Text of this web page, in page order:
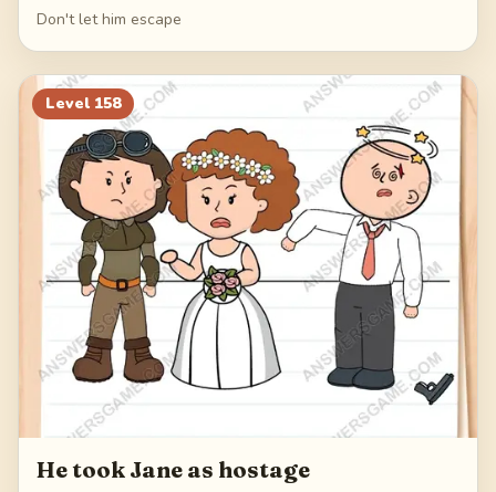
Don't let him escape
Level 158
He took Jane as hostage